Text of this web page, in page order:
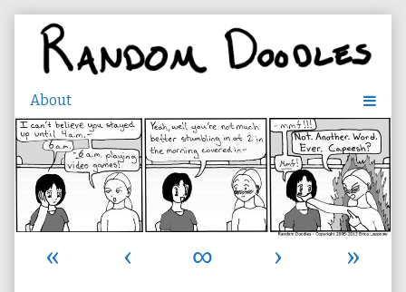
content
« ‹ ∞ ›
»